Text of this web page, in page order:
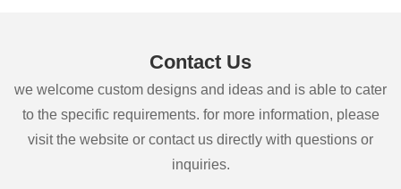
Contact Us
we welcome custom designs and ideas and is able to cater
to the specific requirements. for more information, please
visit the website or contact us directly with questions or
inquiries.